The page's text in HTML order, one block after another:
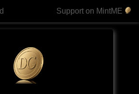
Support on MintME